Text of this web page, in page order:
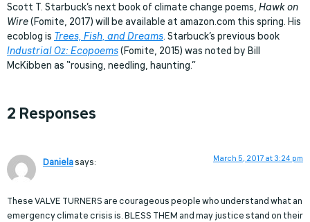
Scott T. Starbuck’s next book of climate change poems, Hawk on
Wire(Fomite, 2017) will be available at amazon.com this spring. His
ecoblog is Trees, Fish, and Dreams. Starbuck’s previous book
Industrial Oz: Ecopoems(Fomite, 2015) was noted by Bill
McKibben as “rousing, needling, haunting.”
2 Responses
Danielasays: March 5, 2017 at 3:24 pm
These VALVE TURNERS are courageous people who understand what an
emergency climate crisis is. BLESS THEM and may justice stand on their